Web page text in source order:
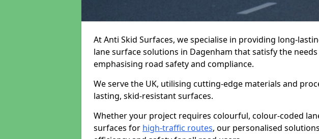
At Anti Skid Surfaces, we specialise in providing long-
lane surface solutions in Dagenham that satisfy the
emphasising road safety and compliance.
We serve the UK, utilising cutting-edge materials and
lasting, skid-resistant surfaces.
Whether your project requires colourful, colour-coded
surfaces for high-traffic routes, our personalised